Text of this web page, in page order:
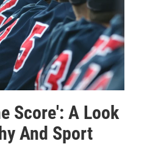
Score': A Look
And Sport